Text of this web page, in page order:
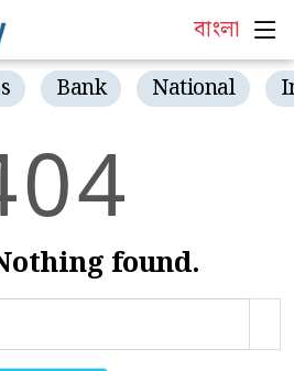
বাংলা
Bank National
04
found.